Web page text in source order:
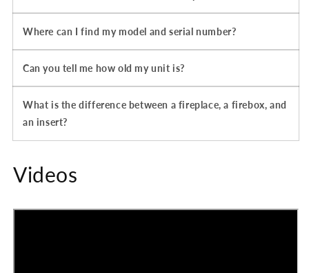
Where can I find my model and serial number?
Can you tell me how old my unit is?
What is the difference between a fireplace, a firebox, and
an insert?
Videos